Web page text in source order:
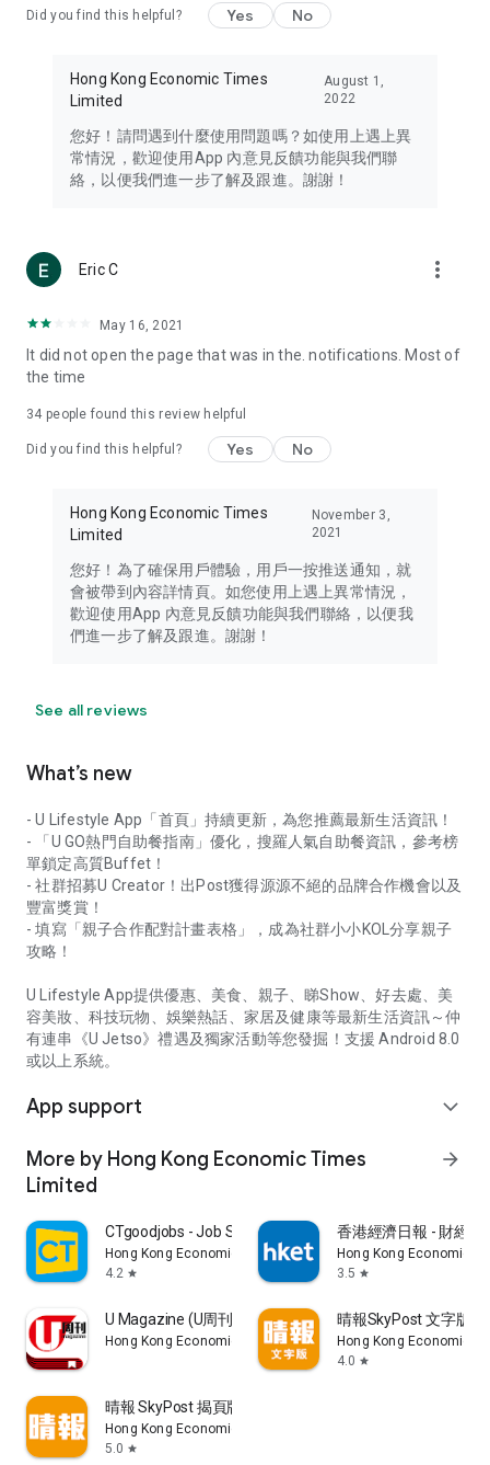
Travel – Staying abreast of issues of concern to Hong Kong
information in the Greater Bay Area, Macau, Japan, Taiwan,
Thailand, South Korea, and other destinations.
Technology – Testing the latest and trendiest tech products
such as mobile phones, computers, cameras, headphones,
(U... Bloggers share diverse lifestyle experiences and food
reviews.
Download now for free and create your own U Lifestyle – a
brand new experience with a different lifestyle!
in the app or email info@ulifestyle.com.hk)
Did you find this helpful? Yes No
Hong Kong Economic Times
Limited
August 1,
2022
您好！請問遇到什麼使用問題嗎？如使用上遇上異
常情況，歡迎使用App 內意見反饋功能與我們聯
絡，以便我們進一步了解及跟進。謝謝！
Eric C more_vert
May 16, 2021
It did not open the page that was in the. notifications. Most of
the time
34 people found this review helpful
Did you find this helpful? Yes No
Hong Kong Economic Times
Limited
November 3,
2021
您好！為了確保用戶體驗，用戶一按推送通知，就
會被帶到內容詳情頁。如您使用上遇上異常情況，
歡迎使用App 內意見反饋功能與我們聯絡，以便我
們進一步了解及跟進。謝謝！
See all reviews
What’s new
- U Lifestyle App「首頁」持續更新，為您推薦最新生活資訊！
- 「U GO熱門自助餐指南」優化，搜羅人氣自助餐資訊，參考榜
單鎖定高質Buffet！
- 社群招募U Creator！出Post獲得源源不絕的品牌合作機會以及
豐富獎賞！
- 填寫「親子合作配對計畫表格」，成為社群小小KOL分享親子
攻略！
U Lifestyle App提供優惠、美食、親子、睇Show、好去處、美
容美妝、科技玩物、娛樂熱話、家居及健康等最新生活資訊～仲
有連串《U Jetso》禮遇及獨家活動等您發掘！支援 Android 8.0
或以上系統。
App support expand_more
More by Hong Kong Economic Times
Limited
arrow_forward
CTgoodjobs - Job Search
Hong Kong Economic Times Limited
4.2 star
香港經濟日報 - 財經
Hong Kong Economic
3.5 star
U Magazine (U周刊)電子雜誌
Hong Kong Economic Times Limited
晴報SkyPost 文字版
Hong Kong Economic
4.0 star
晴報 SkyPost 揭頁版
Hong Kong Economic Times Limited
5.0 star